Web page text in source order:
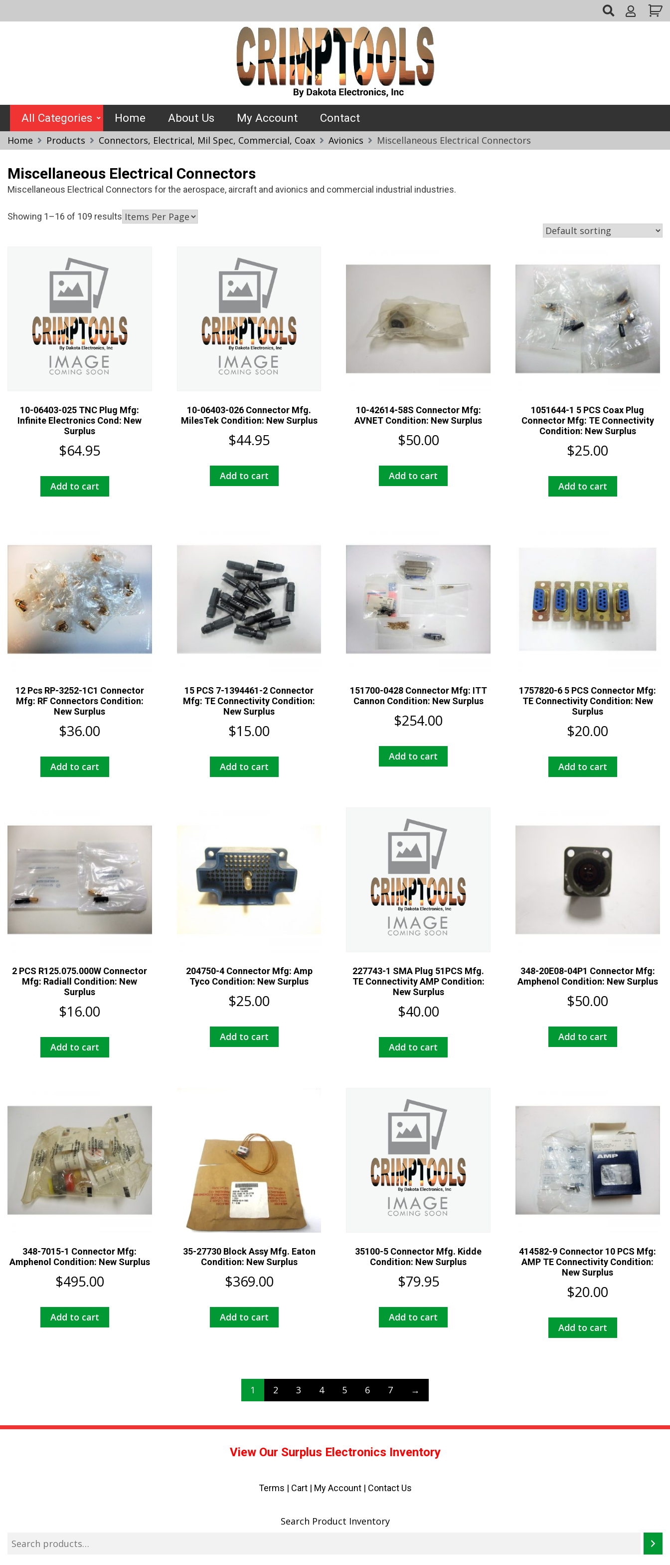
to
My
Crimptools
All Categories Home About Us My Account Contact
Home Products Connectors, Electrical, Mil Spec, Commercial, Coax Avionics Miscellaneous Electrical Connectors
Miscellaneous Electrical Connectors
Miscellaneous Electrical Connectors for the aerospace, aircraft and avionics and commercial industrial industries.
Showing 1–16 of 109 results
10-06403-025 TNC Plug Mfg:
Infinite Electronics Cond: New
Surplus
$64.95
Add to cart
10-06403-026 Connector Mfg.
MilesTek Condition: New Surplus
$44.95
Add to cart
10-42614-58S Connector Mfg:
AVNET Condition: New Surplus
$50.00
Add to cart
1051644-1 5 PCS Coax Plug
Connector Mfg: TE Connectivity
Condition: New Surplus
$25.00
Add to cart
12 Pcs RP-3252-1C1 Connector
Mfg: RF Connectors Condition:
New Surplus
$36.00
Add to cart
15 PCS 7-1394461-2 Connector
Mfg: TE Connectivity Condition:
New Surplus
$15.00
Add to cart
151700-0428 Connector Mfg: ITT
Cannon Condition: New Surplus
$254.00
Add to cart
1757820-6 5 PCS Connector Mfg:
TE Connectivity Condition: New
Surplus
$20.00
Add to cart
2 PCS R125.075.000W Connector
Mfg: Radiall Condition: New
Surplus
$16.00
Add to cart
204750-4 Connector Mfg: Amp
Tyco Condition: New Surplus
$25.00
Add to cart
227743-1 SMA Plug 51PCS Mfg.
TE Connectivity AMP Condition:
New Surplus
$40.00
Add to cart
348-20E08-04P1 Connector Mfg:
Amphenol Condition: New Surplus
$50.00
Add to cart
348-7015-1 Connector Mfg:
Amphenol Condition: New Surplus
$495.00
Add to cart
35-27730 Block Assy Mfg. Eaton
Condition: New Surplus
$369.00
Add to cart
35100-5 Connector Mfg. Kidde
Condition: New Surplus
$79.95
Add to cart
414582-9 Connector 10 PCS Mfg:
AMP TE Connectivity Condition:
New Surplus
$20.00
Add to cart
1 2 3 4 5 6 7 →
View Our Surplus Electronics Inventory
Terms | Cart| My Account | Contact Us
Search Product Inventory